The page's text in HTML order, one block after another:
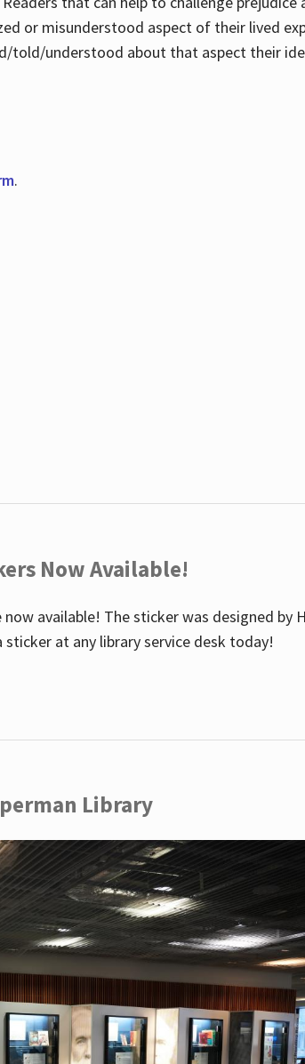
or misunderstood aspect of their lived
told/understood about that aspect their
.
Now Available!
available! The sticker was designed by
sticker at any library service desk today!
Library